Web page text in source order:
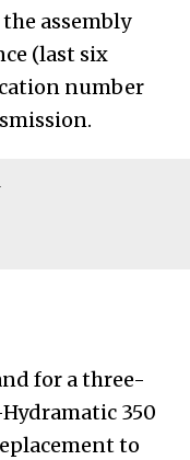
assembly
(last six
number
for a three-
350
to